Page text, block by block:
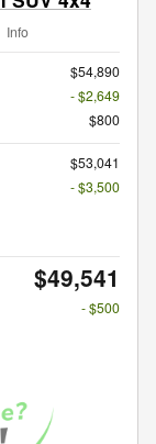
Info
$54,890
- $2,649
$800
$53,041
- $3,500
$49,541
- $500